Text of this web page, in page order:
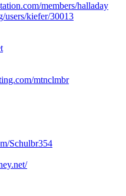
members/halladay
users/kiefer/30013
mtnclmbr
Schulbr354